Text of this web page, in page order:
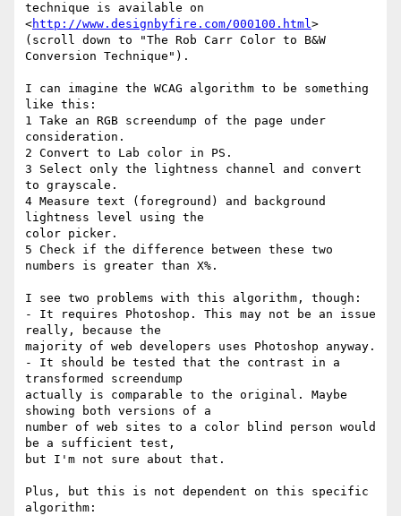
technique is available on
<http://www.designbyfire.com/000100.html>
(scroll down to "The Rob Carr Color to B&W
Conversion Technique").
I can imagine the WCAG algorithm to be something
like this:
1 Take an RGB screendump of the page under
consideration.
2 Convert to Lab color in PS.
3 Select only the lightness channel and convert
to grayscale.
4 Measure text (foreground) and background
lightness level using the
color picker.
5 Check if the difference between these two
numbers is greater than X%.
I see two problems with this algorithm, though:
- It requires Photoshop. This may not be an issue
really, because the
majority of web developers uses Photoshop anyway.
- It should be tested that the contrast in a
transformed screendump
actually is comparable to the original. Maybe
showing both versions of a
number of web sites to a color blind person would
be a sufficient test,
but I'm not sure about that.
Plus, but this is not dependent on this specific
algorithm: